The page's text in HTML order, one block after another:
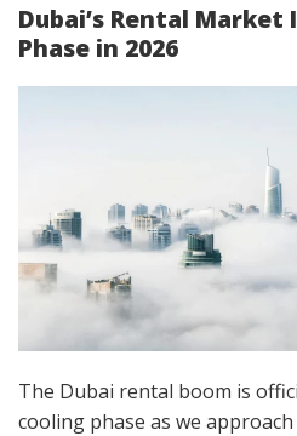
Dubai’s Rental Market
Phase in 2026
The Dubai rental boom is
cooling phase as we